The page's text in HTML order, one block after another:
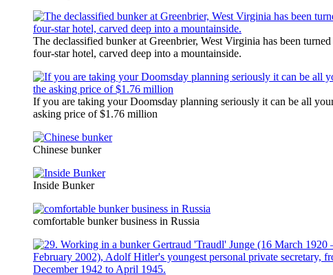
The declassified bunker at Greenbrier, West Virginia has been turned
four-star hotel, carved deep into a mountainside.
If you are taking your Doomsday planning seriously it can be all
asking price of $1.76 million
Chinese bunker
Inside Bunker
comfortable bunker business in Russia